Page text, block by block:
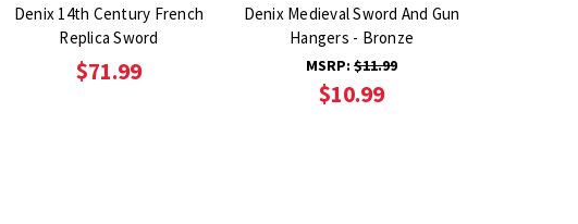
Denix 14th Century French
Replica Sword
$71.99
Denix Medieval Sword And Gun
Hangers - Bronze
MSRP: $11.99
$10.99